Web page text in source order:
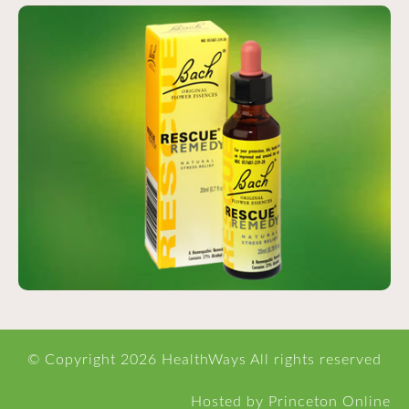
© Copyright 2026 HealthWays All rights reserved
Hosted by Princeton Online